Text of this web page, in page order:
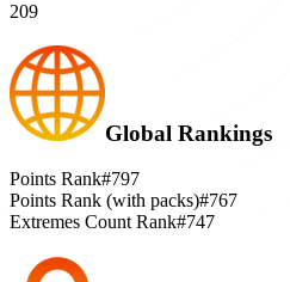
209
Global Rankings
Points Rank#797
Points Rank (with packs)#767
Extremes Count Rank#747